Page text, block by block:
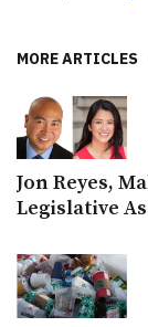
MORE ARTICLES
Jon Reyes,
Legislative